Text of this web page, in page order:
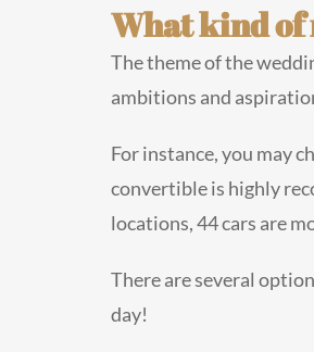
What kind of
The theme of the
ambitions and
For instance, you may
convertible is highly
locations, 44 cars are
There are several
day!